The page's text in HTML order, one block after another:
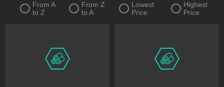
From A
to Z
From Z
to A
Lowest
Price
Highest
Price